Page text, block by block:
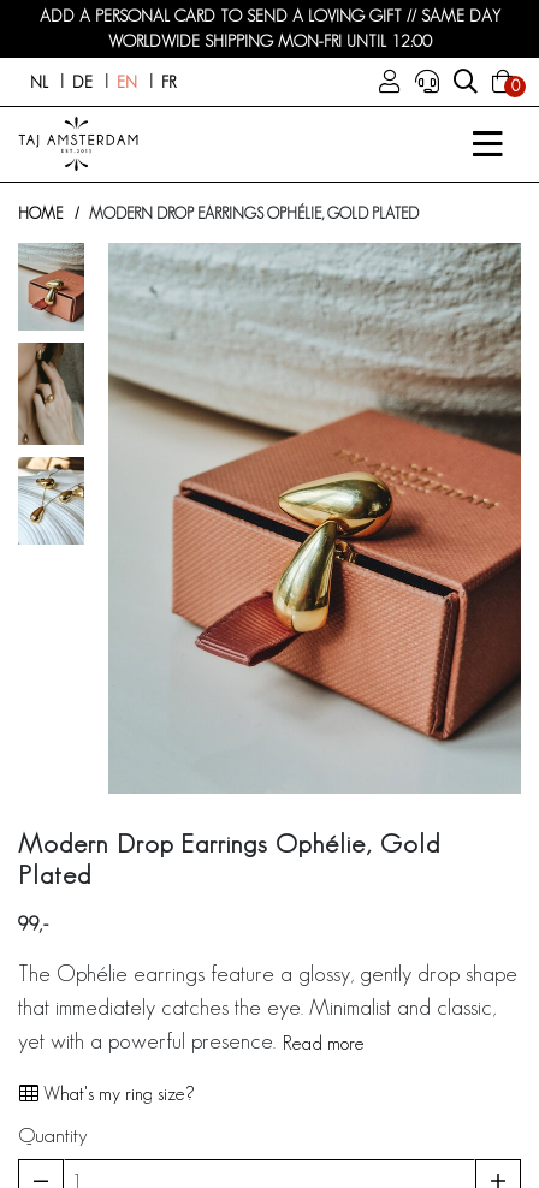
ADD A PERSONAL CARD TO SEND A LOVING GIFT // SAME DAY
WORLDWIDE SHIPPING MON-FRI UNTIL 12:00
NL DE EN FR 0
HOME MODERN DROP EARRINGS OPHÉLIE, GOLD PLATED
Modern Drop Earrings Ophélie, Gold
Plated
99
The Ophélie earrings feature a glossy, gently drop shape
that immediately catches the eye. Minimalist and classic,
yet with a powerful presence. Read more
What's my ring size?
Quantity